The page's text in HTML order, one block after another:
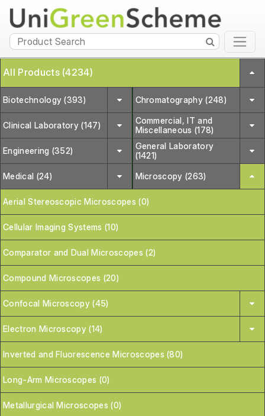
All Products (4234)
Biotechnology (393) Chromatography (248)
Clinical Laboratory (147)
Commercial, IT and
Miscellaneous (178)
Engineering (352)
General Laboratory
(1421)
Medical (24) Microscopy (263)
Aerial Stereoscopic Microscopes (0)
Cellular Imaging Systems (10)
Comparator and Dual Microscopes (2)
Compound Microscopes (20)
Confocal Microscopy (45)
Electron Microscopy (14)
Inverted and Fluorescence Microscopes (80)
Long-Arm Microscopes (0)
Metallurgical Microscopes (0)